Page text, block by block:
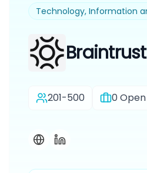
Technology, Information
Braintrust
201-500 0